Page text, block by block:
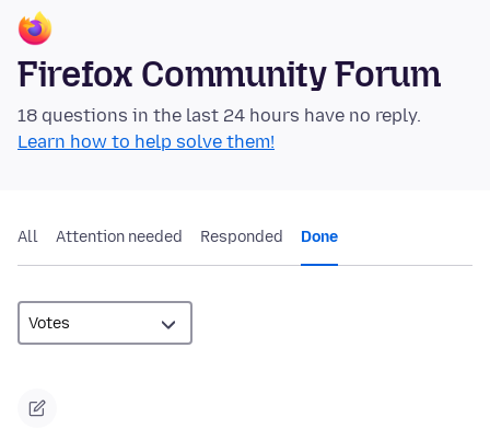
Firefox Community Forum
18 questions in the last 24 hours have no reply.
Learn how to help solve them!
All Attention needed Responded Done